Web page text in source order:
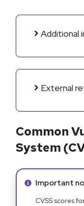
Additional
External
Common
System
Info alert:
Important
CVSS scores